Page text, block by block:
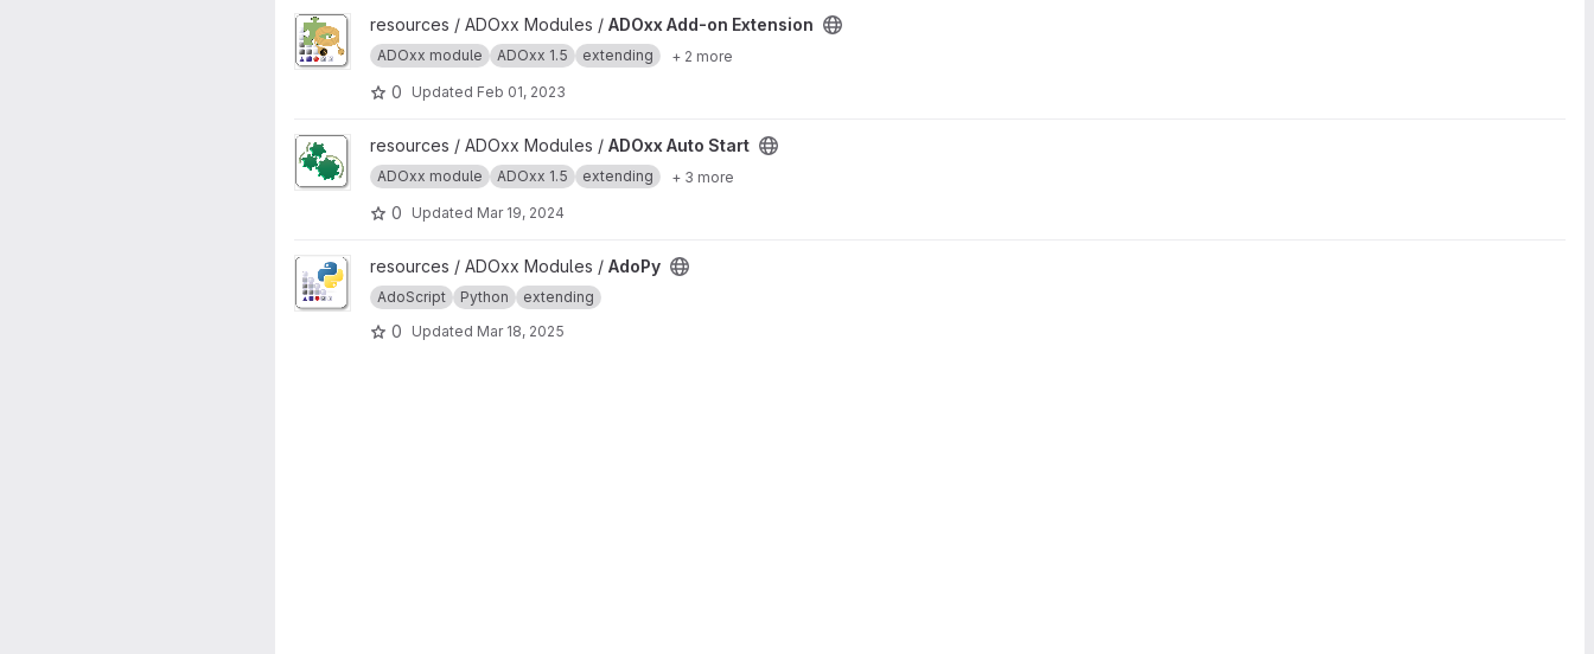
View ADOxx Add-on Extension project
resources / ADOxx Modules / ADOxx Add-on Extension
ADOxx module ADOxx 1.5 extending + 2 more
0 Updated Feb 01, 2023
View ADOxx Auto Start project
resources / ADOxx Modules / ADOxx Auto Start
ADOxx module ADOxx 1.5 extending + 3 more
0 Updated Mar 19, 2024
View AdoPy projectresources / ADOxx Modules / AdoPy
AdoScript Python extending
0 Updated Mar 18, 2025